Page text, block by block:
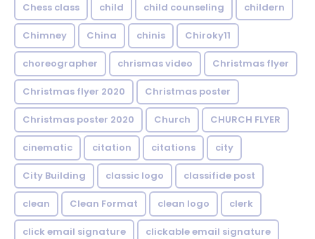
Chess class child child counseling childern
Chimney China chinis Chiroky11
choreographer chrismas video Christmas flyer
Christmas flyer 2020 Christmas poster
Christmas poster 2020 Church CHURCH FLYER
cinematic citation citations city
City Building classic logo classifide post
clean Clean Format clean logo clerk
click email signature clickable email signature